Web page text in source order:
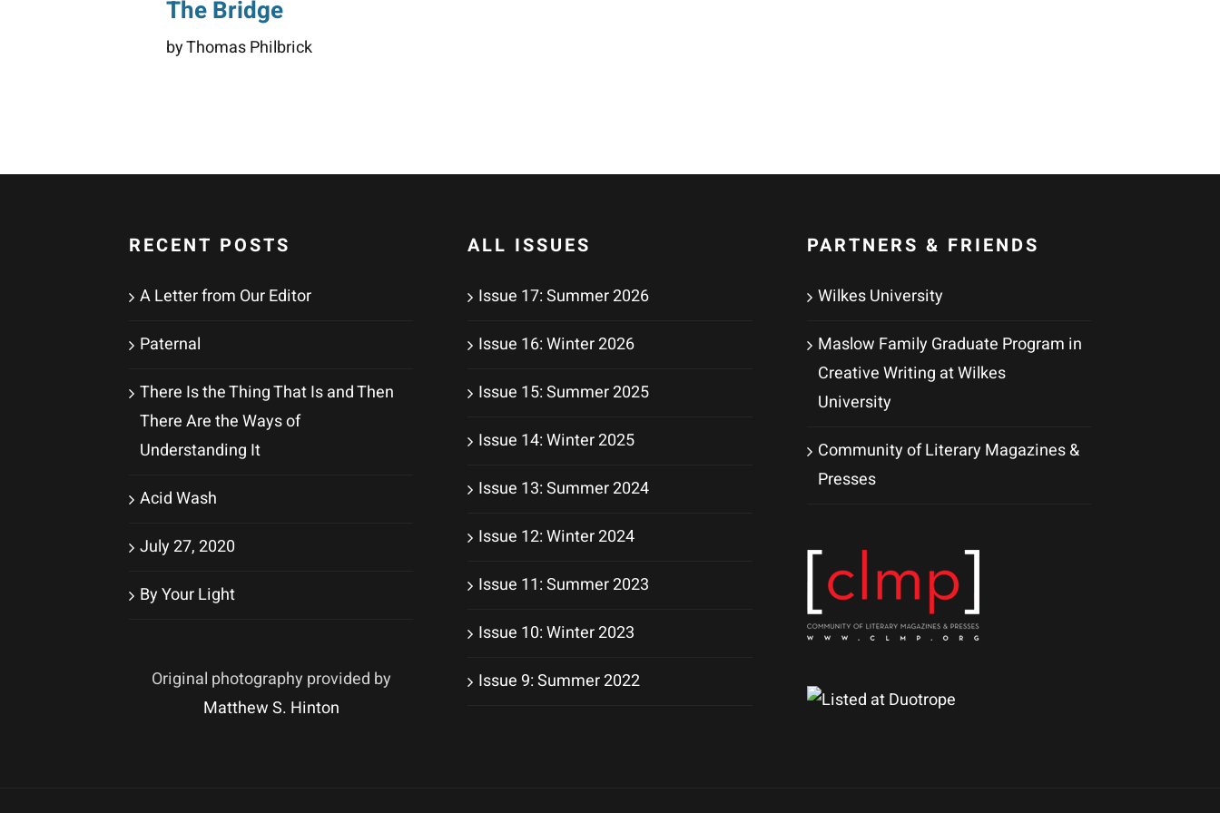
The Bridge
by Thomas Philbrick
RECENT POSTS
A Letter from Our Editor
Paternal
There Is the Thing That Is and Then
There Are the Ways of
Understanding It
Acid Wash
July 27, 2020
By Your Light
Original photography provided by
Matthew S. Hinton
ALL ISSUES
Issue 17: Summer 2026
Issue 16: Winter 2026
Issue 15: Summer 2025
Issue 14: Winter 2025
Issue 13: Summer 2024
Issue 12: Winter 2024
Issue 11: Summer 2023
Issue 10: Winter 2023
Issue 9: Summer 2022
PARTNERS & FRIENDS
Wilkes University
Maslow Family Graduate Program in
Creative Writing at Wilkes
University
Community of Literary Magazines &
Presses